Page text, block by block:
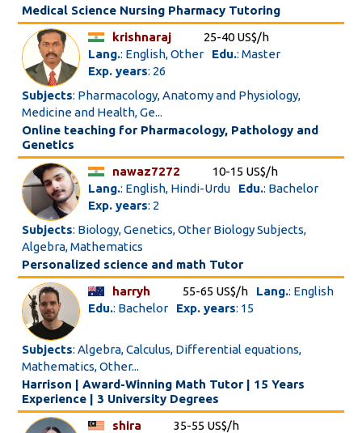
Medical Science Nursing Pharmacy Tutoring
krishnaraj
25-40 US$/h
Lang.: English, Other Edu.: Master
Exp. years: 26
Subjects: Pharmacology, Anatomy and Physiology,
Medicine and Health, Ge...
Online teaching for Pharmacology, Pathology and
Genetics
nawaz7272
10-15 US$/h
Lang.: English, Hindi-Urdu Edu.: Bachelor
Exp. years: 2
Subjects: Biology, Genetics, Other Biology Subjects,
Algebra, Mathematics
Personalized science and math Tutor
harryh
55-65 US$/h Lang.: English
Edu.: Bachelor Exp. years: 15
Subjects: Algebra, Calculus, Differential equations,
Mathematics, Other...
Harrison | Award-Winning Math Tutor | 15 Years
Experience | 3 University Degrees
shira
35-55 US$/h